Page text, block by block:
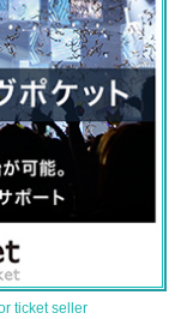
ticket seller